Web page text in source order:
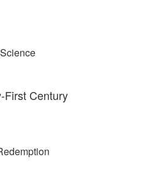
First Century